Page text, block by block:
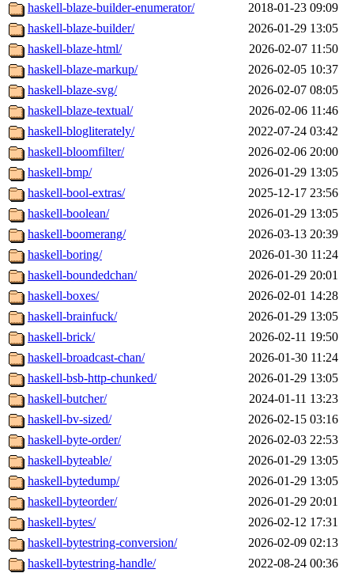
haskell-blaze-builder-enumerator/
2018-01-23 09:09
haskell-blaze-builder/
2026-01-29 13:05
haskell-blaze-html/
2026-02-07 11:50
haskell-blaze-markup/
2026-02-05 10:37
haskell-blaze-svg/
2026-02-07 08:05
haskell-blaze-textual/
2026-02-06 11:46
haskell-blogliterately/
2022-07-24 03:42
haskell-bloomfilter/
2026-02-06 20:00
haskell-bmp/
2026-01-29 13:05
haskell-bool-extras/
2025-12-17 23:56
haskell-boolean/
2026-01-29 13:05
haskell-boomerang/
2026-03-13 20:39
haskell-boring/
2026-01-30 11:24
haskell-boundedchan/
2026-01-29 20:01
haskell-boxes/
2026-02-01 14:28
haskell-brainfuck/
2026-01-29 13:05
haskell-brick/
2026-02-11 19:50
haskell-broadcast-chan/
2026-01-30 11:24
haskell-bsb-http-chunked/
2026-01-29 13:05
haskell-butcher/
2024-01-11 13:23
haskell-bv-sized/
2026-02-15 03:16
haskell-byte-order/
2026-02-03 22:53
haskell-byteable/
2026-01-29 13:05
haskell-bytedump/
2026-01-29 13:05
haskell-byteorder/
2026-01-29 20:01
haskell-bytes/
2026-02-12 17:31
haskell-bytestring-conversion/
2026-02-09 02:13
haskell-bytestring-handle/
2022-08-24 00:36